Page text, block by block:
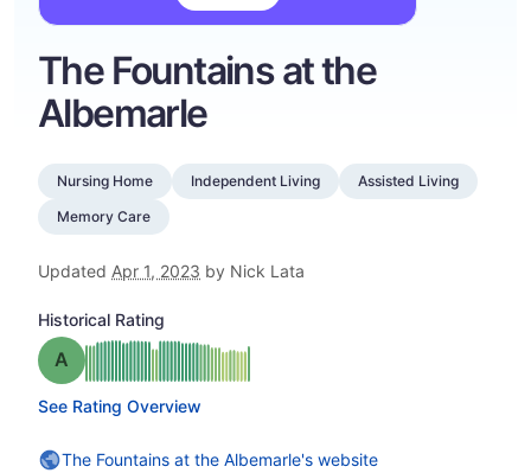
The Fountains at the
Albemarle
Nursing Home Independent Living
Assisted Living
Memory Care
Updated Apr 1, 2023 by Nick Lata
Historical Rating
Grade: A
See Rating Overview
The Fountains at the Albemarle's website